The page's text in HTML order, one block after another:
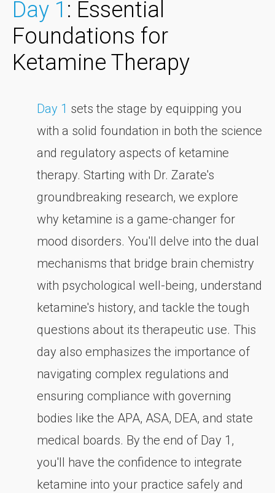
Day 1 : Essential
Foundations for
Ketamine Therapy
Day 1 sets the stage by equipping you
with a solid foundation in both the science
and regulatory aspects of ketamine
therapy. Starting with Dr. Zarate's
groundbreaking research, we explore
why ketamine is a game-changer for
mood disorders. You'll delve into the dual
mechanisms that bridge brain chemistry
with psychological well-being, understand
ketamine's history, and tackle the tough
questions about its therapeutic use. This
day also emphasizes the importance of
navigating complex regulations and
ensuring compliance with governing
bodies like the APA, ASA, DEA, and state
medical boards. By the end of Day 1,
you'll have the confidence to integrate
ketamine into your practice safely and